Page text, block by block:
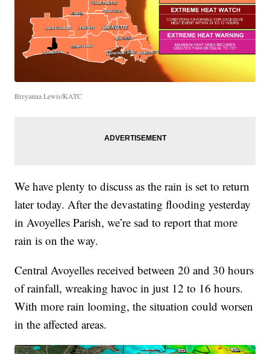
Breyanna Lewis/KATC
We have plenty to discuss as the rain is set to return
later today. After the devastating flooding yesterday
in Avoyelles Parish, we’re sad to report that more
rain is on the way.
Central Avoyelles received between 20 and 30 hours
of rainfall, wreaking havoc in just 12 to 16 hours.
With more rain looming, the situation could worsen
in the affected areas.